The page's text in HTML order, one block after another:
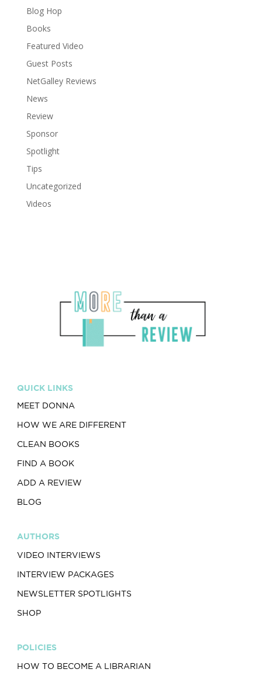
Blog Hop
Books
Featured Video
Guest Posts
NetGalley Reviews
News
Review
Sponsor
Spotlight
Tips
Uncategorized
Videos
QUICK LINKS
MEET DONNA
HOW WE ARE DIFFERENT
CLEAN BOOKS
FIND A BOOK
ADD A REVIEW
BLOG
AUTHORS
VIDEO INTERVIEWS
INTERVIEW PACKAGES
NEWSLETTER SPOTLIGHTS
SHOP
POLICIES
HOW TO BECOME A LIBRARIAN